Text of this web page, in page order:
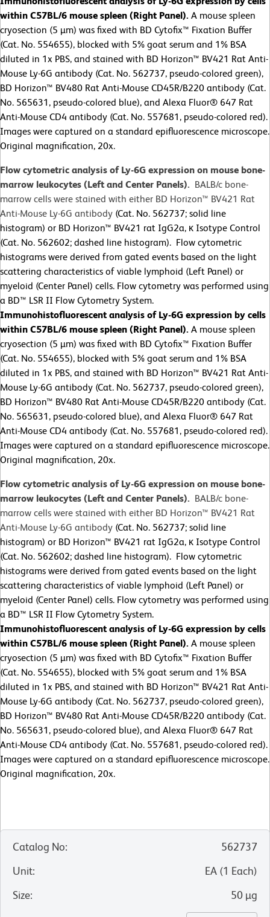
within C57BL/6 mouse spleen (Right Panel). A mouse spleen
cryosection (5 µm) was fixed with BD Cytofix™ Fixation Buffer
(Cat. No. 554655), blocked with 5% goat serum and 1% BSA
diluted in 1x PBS, and stained with BD Horizon™ BV421 Rat Anti-
Mouse Ly-6G antibody (Cat. No. 562737, pseudo-colored green),
BD Horizon™ BV480 Rat Anti-Mouse CD45R/B220 antibody (Cat.
No. 565631, pseudo-colored blue), and Alexa Fluor® 647 Rat
Anti-Mouse CD4 antibody (Cat. No. 557681, pseudo-colored red).
Images were captured on a standard epifluorescence microscope.
Original magnification, 20x.
Flow cytometric analysis of Ly-6G expression on mouse bone-
marrow leukocytes (Left and Center Panels). BALB/c bone-
marrow cells were stained with either BD Horizon™ BV421 Rat
Anti-Mouse Ly-6G antibody (Cat. No. 562737; solid line
histogram) or BD Horizon™ BV421 rat IgG2a, κ Isotype Control
(Cat. No. 562602; dashed line histogram). Flow cytometric
histograms were derived from gated events based on the light
scattering characteristics of viable lymphoid (Left Panel) or
myeloid (Center Panel) cells. Flow cytometry was performed using
a BD™ LSR II Flow Cytometry System.
Immunohistofluorescent analysis of Ly-6G expression by cells
within C57BL/6 mouse spleen (Right Panel). A mouse spleen
cryosection (5 µm) was fixed with BD Cytofix™ Fixation Buffer
(Cat. No. 554655), blocked with 5% goat serum and 1% BSA
diluted in 1x PBS, and stained with BD Horizon™ BV421 Rat Anti-
Mouse Ly-6G antibody (Cat. No. 562737, pseudo-colored green),
BD Horizon™ BV480 Rat Anti-Mouse CD45R/B220 antibody (Cat.
No. 565631, pseudo-colored blue), and Alexa Fluor® 647 Rat
Anti-Mouse CD4 antibody (Cat. No. 557681, pseudo-colored red).
Images were captured on a standard epifluorescence microscope.
Original magnification, 20x.
Flow cytometric analysis of Ly-6G expression on mouse bone-
marrow leukocytes (Left and Center Panels). BALB/c bone-
marrow cells were stained with either BD Horizon™ BV421 Rat
Anti-Mouse Ly-6G antibody (Cat. No. 562737; solid line
histogram) or BD Horizon™ BV421 rat IgG2a, κ Isotype Control
(Cat. No. 562602; dashed line histogram). Flow cytometric
histograms were derived from gated events based on the light
scattering characteristics of viable lymphoid (Left Panel) or
myeloid (Center Panel) cells. Flow cytometry was performed using
a BD™ LSR II Flow Cytometry System.
Immunohistofluorescent analysis of Ly-6G expression by cells
within C57BL/6 mouse spleen (Right Panel). A mouse spleen
cryosection (5 µm) was fixed with BD Cytofix™ Fixation Buffer
(Cat. No. 554655), blocked with 5% goat serum and 1% BSA
diluted in 1x PBS, and stained with BD Horizon™ BV421 Rat Anti-
Mouse Ly-6G antibody (Cat. No. 562737, pseudo-colored green),
BD Horizon™ BV480 Rat Anti-Mouse CD45R/B220 antibody (Cat.
No. 565631, pseudo-colored blue), and Alexa Fluor® 647 Rat
Anti-Mouse CD4 antibody (Cat. No. 557681, pseudo-colored red).
Images were captured on a standard epifluorescence microscope.
Original magnification, 20x.
Catalog No:
562737
Unit: EA (1 Each)
Size: 50 µg